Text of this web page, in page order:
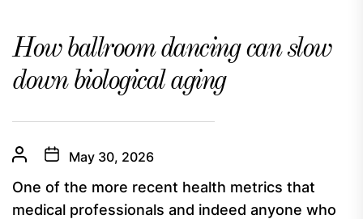
How ballroom dancing can slow
down biological aging
May 30, 2026
One of the more recent health metrics that
medical professionals and indeed anyone who